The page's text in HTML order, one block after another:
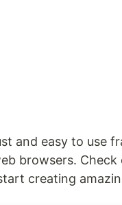
and easy to use
browsers.
creating